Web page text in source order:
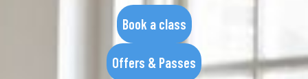
Book a class
Offers & Passes